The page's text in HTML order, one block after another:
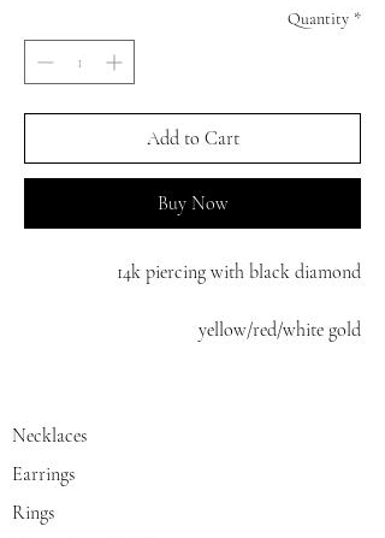
Quantity *
Add to Cart
Buy Now
14k piercing with black diamond
yellow/red/white gold
Necklaces
Earrings
Rings